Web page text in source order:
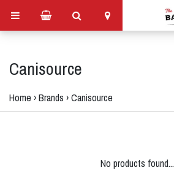
Canisource
Home ›Brands ›Canisource
No products found...